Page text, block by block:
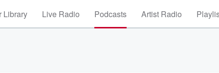
Library Live Radio Podcasts Artist Radio